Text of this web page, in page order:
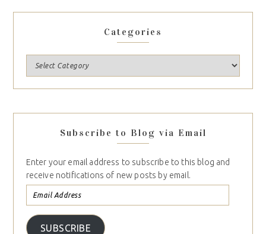
Categories
Subscribe to Blog via Email
Enter your email address to subscribe to this blog and
receive notifications of new posts by email.
SUBSCRIBE